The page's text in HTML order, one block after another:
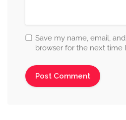
Save my name, email,
browser for the next time